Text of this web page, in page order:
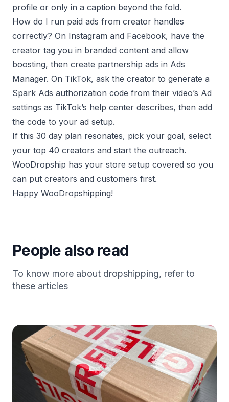
profile or only in a caption beyond the fold.
How do I run paid ads from creator handles
correctly? On Instagram and Facebook, have the
creator tag you in branded content and allow
boosting, then create partnership ads in Ads
Manager. On TikTok, ask the creator to generate a
Spark Ads authorization code from their video’s Ad
settings as TikTok’s help center describes, then add
the code to your ad setup.
If this 30 day plan resonates, pick your goal, select
your top 40 creators and start the outreach.
WooDropship has your store setup covered so you
can put creators and customers first.
Happy WooDropshipping!
People also read
To know more about dropshipping, refer to
these articles